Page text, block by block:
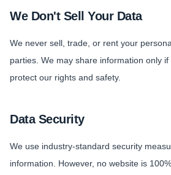
We Don't Sell Your Data
We never sell, trade, or rent your
parties. We may share information only
protect our rights and safety.
Data Security
We use industry-standard security
information. However, no website is